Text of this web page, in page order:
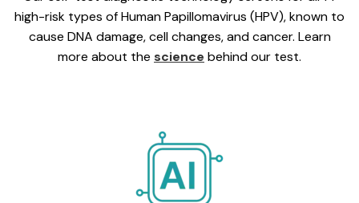
high-risk types of Human Papillomavirus (HPV), known to
cause DNA damage, cell changes, and cancer. Learn
more about the science behind our test.